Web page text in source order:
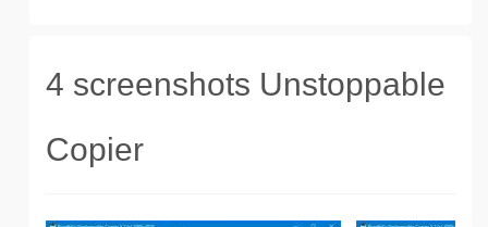
4 screenshots Unstoppable
Copier